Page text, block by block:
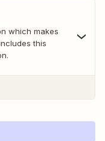
which makes
this